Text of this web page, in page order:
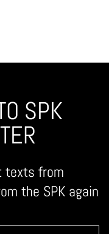
SPK
texts from
the SPK again